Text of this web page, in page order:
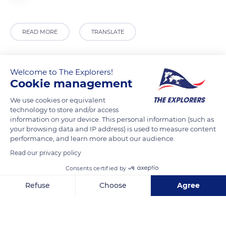
READ MORE TRANSLATE
Via Camillo Benso Conte di Cavour, 42
Welcome to The Explorers!
Cookie management
We use cookies or equivalent
technology to store and/or access
information on your device. This personal information (such as
your browsing data and IP address) is used to measure content
performance, and learn more about our audience.
Read our privacy policy
Consents certified by
Refuse Choose Agree